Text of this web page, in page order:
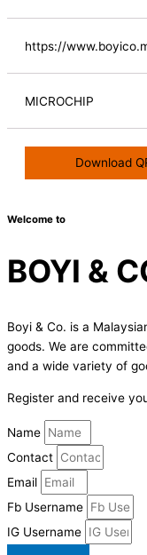
https://
MICROCHIP
Download
Welcome to
BOYI &
Boyi & Co. is a
goods. We are
and a wide variety of
Register and receive
Name
Contact
Email
Fb Username
IG Username